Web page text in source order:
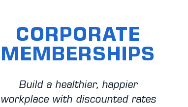
CORPORATE
MEMBERSHIPS
Build a healthier, happier
workplace with discounted rates